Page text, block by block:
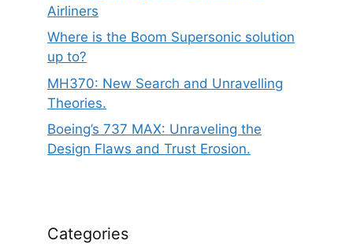
Airliners
Where is the Boom Supersonic solution
up to?
MH370: New Search and Unravelling
Theories.
Boeing’s 737 MAX: Unraveling the
Design Flaws and Trust Erosion.
Categories